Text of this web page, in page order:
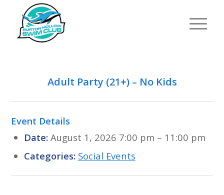
Adult Party (21+) – No Kids
Event Details
Date: August 1, 2026 7:00 pm – 11:00 pm
Categories: Social Events